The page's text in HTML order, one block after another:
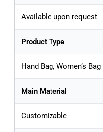
Available upon request
Product Type
Hand Bag, Women’s Bag
Main Material
Customizable